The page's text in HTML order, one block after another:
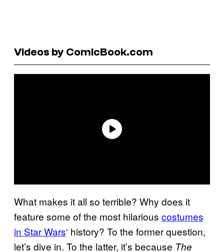
Videos by ComicBook.com
What makes it all so terrible? Why does it
feature some of the most hilarious costumes
in Star Wars‘ history? To the former question,
let’s dive in. To the latter, it’s because The